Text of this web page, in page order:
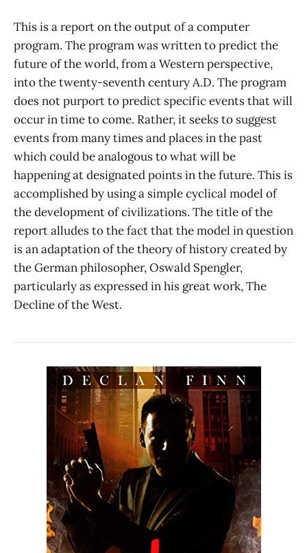
This is a report on the output of a computer
program. The program was written to predict the
future of the world, from a Western perspective,
into the twenty-seventh century A.D. The program
does not purport to predict specific events that will
occur in time to come. Rather, it seeks to suggest
events from many times and places in the past
which could be analogous to what will be
happening at designated points in the future. This is
accomplished by using a simple cyclical model of
the development of civilizations. The title of the
report alludes to the fact that the model in question
is an adaptation of the theory of history created by
the German philosopher, Oswald Spengler,
particularly as expressed in his great work, The
Decline of the West.